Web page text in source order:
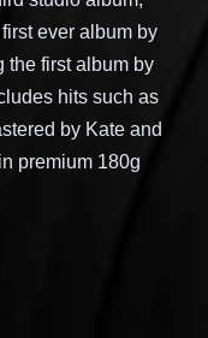
ever album by
the first album by
hits such as
by Kate and
premium 180g